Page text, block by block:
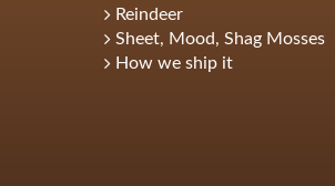
Reindeer
Sheet, Mood, Shag Mosses
How we ship it